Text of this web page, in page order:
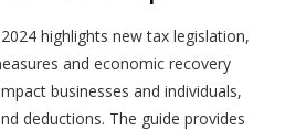
highlights new tax legislation,
and economic recovery
businesses and individuals,
deductions. The guide provides